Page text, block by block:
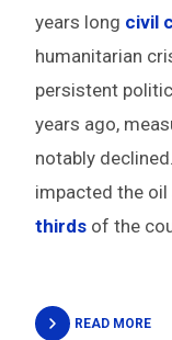
years long civil
humanitarian
persistent
years ago,
notably
impacted the
thirds of the
READ MORE